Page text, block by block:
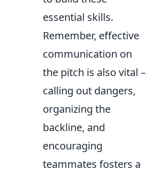
essential skills.
Remember, effective
communication on
the pitch is also vital –
calling out dangers,
organizing the
backline, and
encouraging
teammates fosters a